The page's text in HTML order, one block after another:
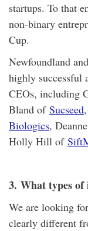
startups. To that
non-binary
Cup.
Newfoundland
highly successful
CEOs, including
Bland of Sucseed
Biologics,
Holly Hill of
3. What types of
We are looking
clearly different